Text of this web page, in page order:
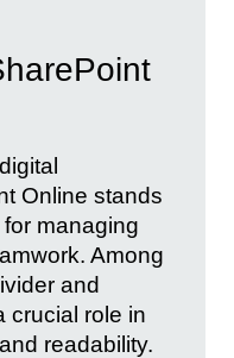
Online stands
managing
Among
and
crucial role in
readability.